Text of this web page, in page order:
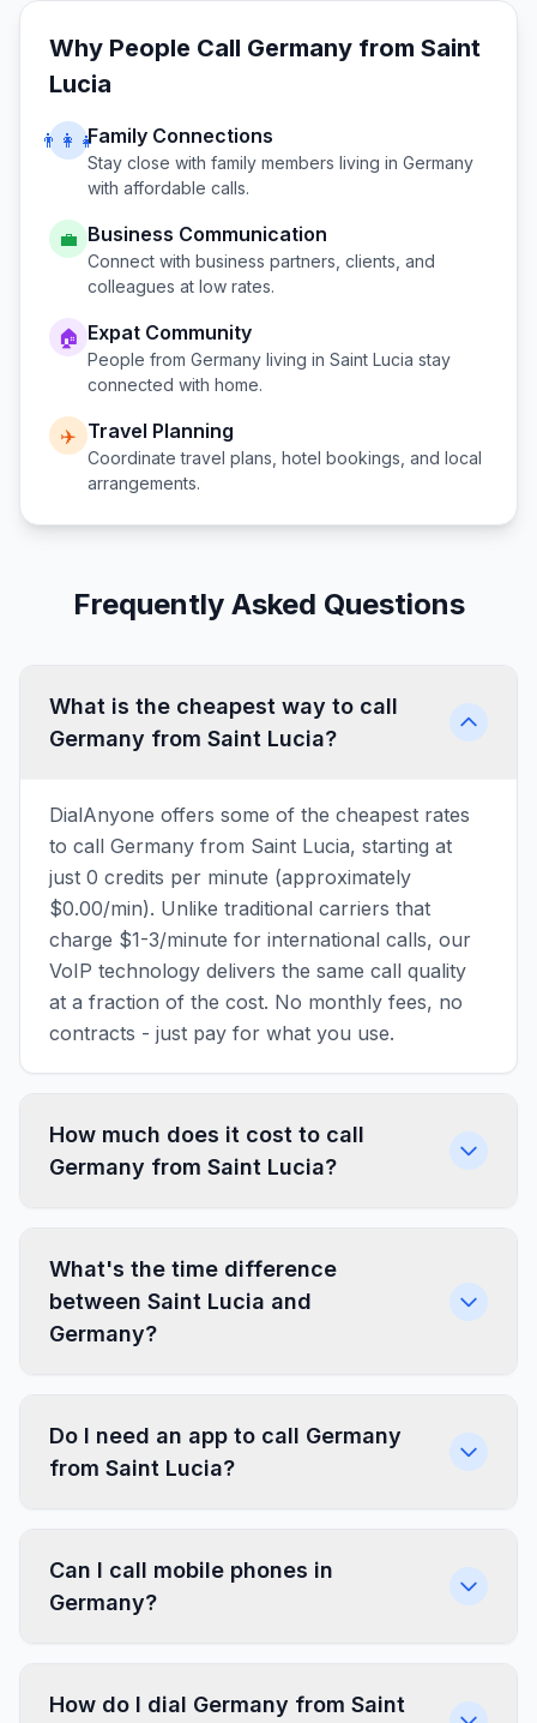
Why People Call Germany from Saint
Lucia
👨‍👩‍👧Family Connections
Stay close with family members living in Germany
with affordable calls.
💼 Business Communication
Connect with business partners, clients, and
colleagues at low rates.
🏠 Expat Community
People from Germany living in Saint Lucia stay
connected with home.
✈️ Travel Planning
Coordinate travel plans, hotel bookings, and local
arrangements.
Frequently Asked Questions
What is the cheapest way to call
Germany from Saint Lucia?
DialAnyone offers some of the cheapest rates
to call Germany from Saint Lucia, starting at
just 0 credits per minute (approximately
$0.00/min). Unlike traditional carriers that
charge $1-3/minute for international calls, our
VoIP technology delivers the same call quality
at a fraction of the cost. No monthly fees, no
contracts - just pay for what you use.
How much does it cost to call
Germany from Saint Lucia?
What's the time difference
between Saint Lucia and
Germany?
Do I need an app to call Germany
from Saint Lucia?
Can I call mobile phones in
Germany?
How do I dial Germany from Saint